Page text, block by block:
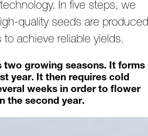
In five steps, we
-quality seeds are
to achieve reliable yields.
two growing seasons. It forms
year. It then requires cold
weeks in order to flower
the second year.